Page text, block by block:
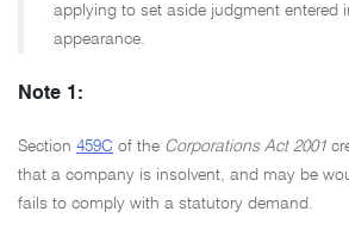
applying to set aside judgment entered
appearance.
Note 1:
Section 459C of the Corporations Act 2001
that a company is insolvent, and may be
fails to comply with a statutory demand.